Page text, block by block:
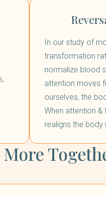
In our study of
transformation
normalize blood
attention moves
ourselves, the
When attention
realigns the body
More